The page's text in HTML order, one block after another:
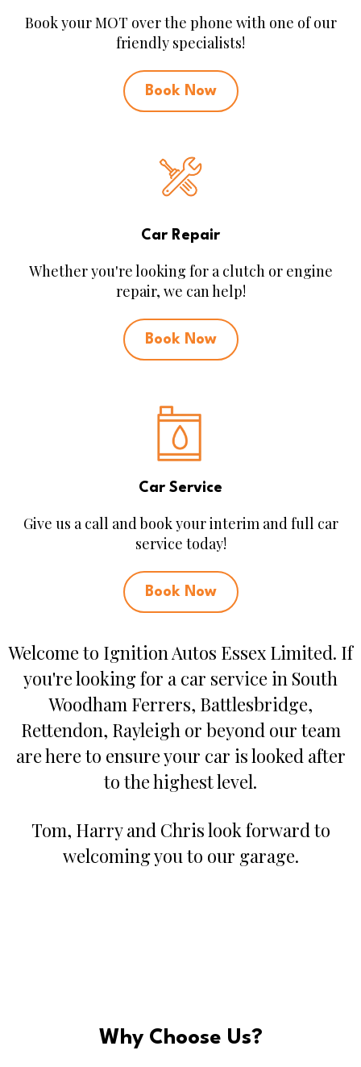
Book your MOT over the phone with one of our
friendly specialists!
Book Now
Car Repair
Whether you're looking for a clutch or engine
repair, we can help!
Book Now
Car Service
Give us a call and book your interim and full car
service today!
Book Now
Welcome to Ignition Autos Essex Limited. If
you're looking for a car service in South
Woodham Ferrers, Battlesbridge,
Rettendon, Rayleigh or beyond our team
are here to ensure your car is looked after
to the highest level.
Tom, Harry and Chris look forward to
welcoming you to our garage.
Why Choose Us?